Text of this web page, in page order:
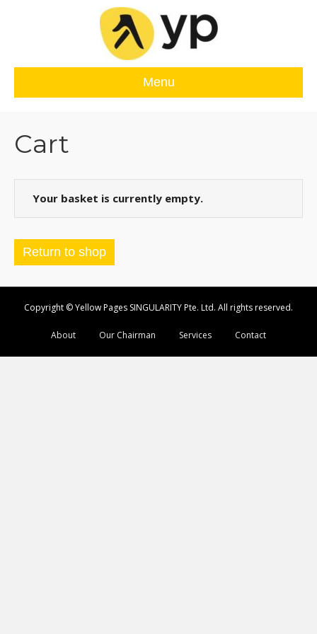
Menu
Cart
Your basket is currently empty.
Return to shop
Copyright © Yellow Pages SINGULARITY Pte. Ltd. All rights reserved.
About Our Chairman Services Contact